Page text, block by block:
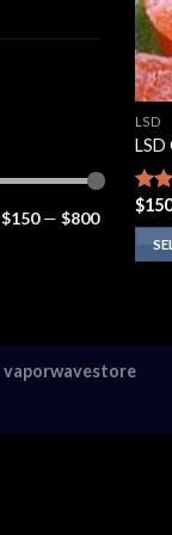
$150— $800
LSD
LSD
4.00
of 5
$
vaporwavestore